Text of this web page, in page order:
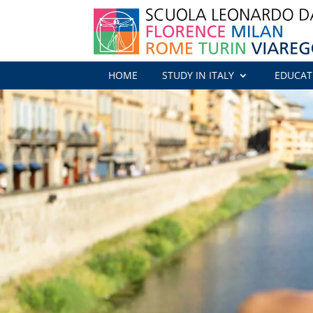
HOME STUDY IN ITALY